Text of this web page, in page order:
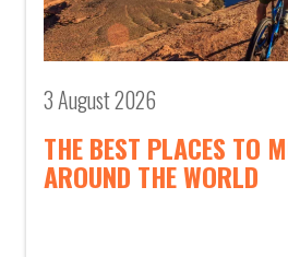
3 August 2026
THE BEST PLACES TO
AROUND THE WORLD